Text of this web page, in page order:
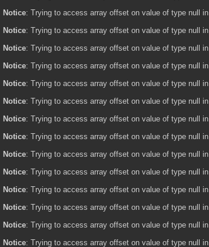
Notice: Trying to access array offset on value of type null in
Notice: Trying to access array offset on value of type null in
Notice: Trying to access array offset on value of type null in
Notice: Trying to access array offset on value of type null in
Notice: Trying to access array offset on value of type null in
Notice: Trying to access array offset on value of type null in
Notice: Trying to access array offset on value of type null in
Notice: Trying to access array offset on value of type null in
Notice: Trying to access array offset on value of type null in
Notice: Trying to access array offset on value of type null in
Notice: Trying to access array offset on value of type null in
Notice: Trying to access array offset on value of type null in
Notice: Trying to access array offset on value of type null in
Notice: Trying to access array offset on value of type null in